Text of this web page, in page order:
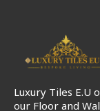
Luxury Tiles E.U
our Floor and